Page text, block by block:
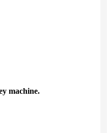
machine.